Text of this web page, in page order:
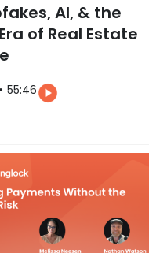
AI, & the
of Real Estate
55:46